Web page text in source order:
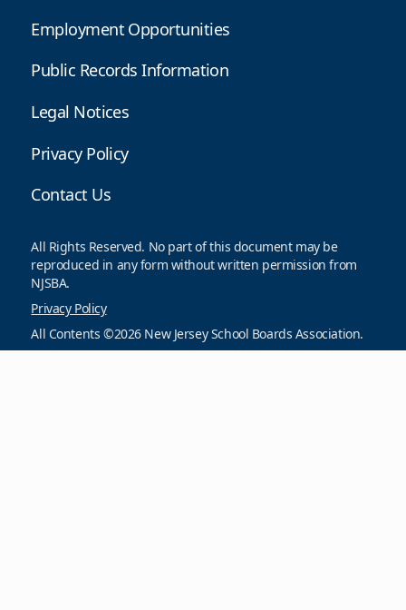
Employment Opportunities
Public Records Information
Legal Notices
Privacy Policy
Contact Us
All Rights Reserved. No part of this document may be
reproduced in any form without written permission from
NJSBA.
Privacy Policy
All Contents ©2026 New Jersey School Boards Association.